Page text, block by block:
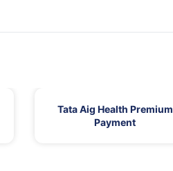
Tata Aig Health Premium
Payment